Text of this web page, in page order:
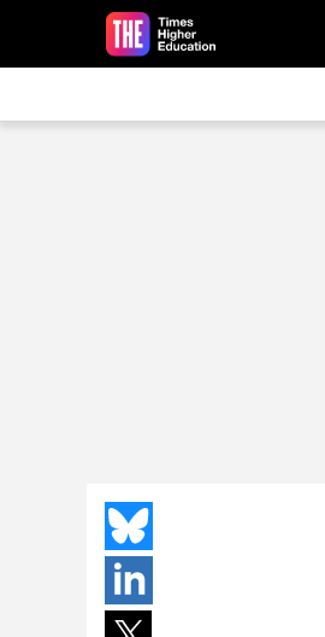
Skip to main content